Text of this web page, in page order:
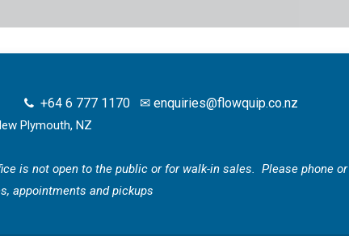
+64 6 777 1170✉ enquiries@flowquip.co.nz
Plymouth, NZ
is not open to the public or for walk-in sales. Please phone or
appointments and pickups